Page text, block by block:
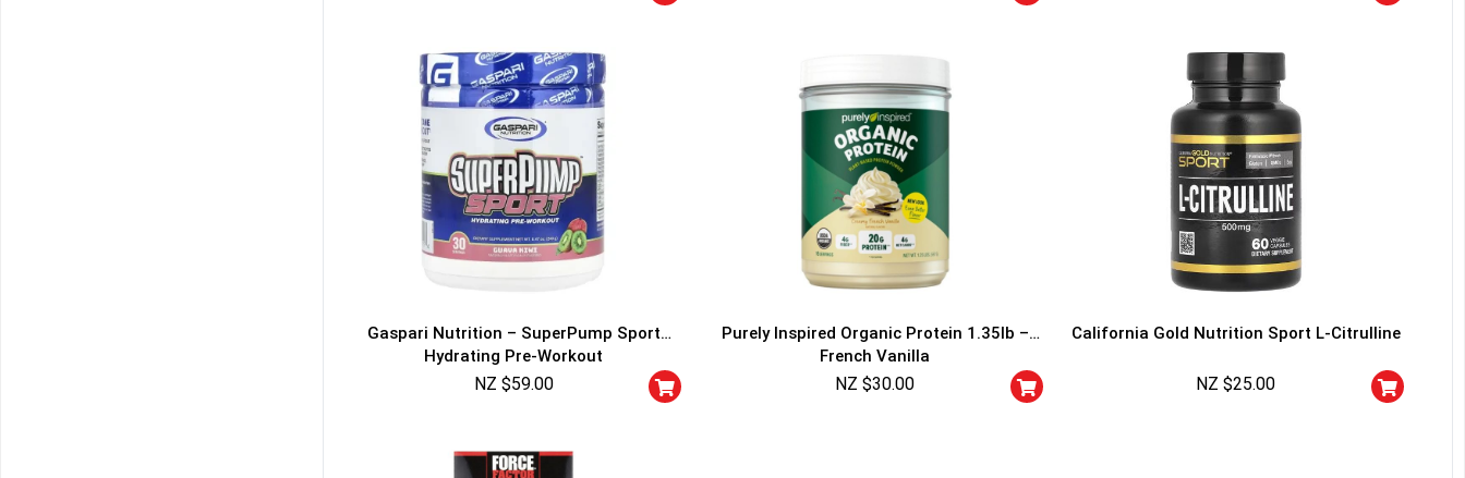
Gaspari Nutrition – SuperPump Sport
Hydrating Pre-Workout
NZ $59.00
Purely Inspired Organic Protein 1.35lb –
French Vanilla
NZ $30.00
California Gold Nutrition Sport L-Citrulline
NZ $25.00